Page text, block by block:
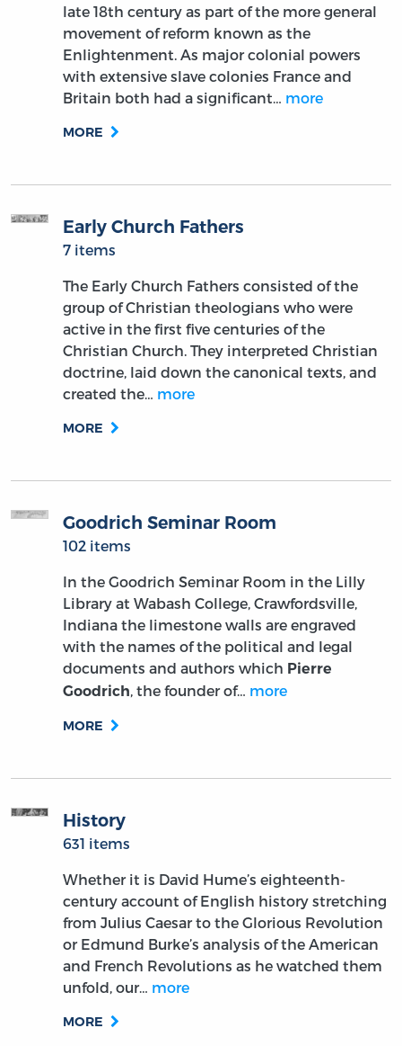
late 18th century as part of the more general
movement of reform known as the
Enlightenment. As major colonial powers
with extensive slave colonies France and
Britain both had a significant… more
MORE
Early Church Fathers
7 items
The Early Church Fathers consisted of the
group of Christian theologians who were
active in the first five centuries of the
Christian Church. They interpreted Christian
doctrine, laid down the canonical texts, and
created the… more
MORE
Goodrich Seminar Room
102 items
In the Goodrich Seminar Room in the Lilly
Library at Wabash College, Crawfordsville,
Indiana the limestone walls are engraved
with the names of the political and legal
documents and authors which Pierre
Goodrich, the founder of… more
MORE
History
631 items
Whether it is David Hume’s eighteenth-
century account of English history stretching
from Julius Caesar to the Glorious Revolution
or Edmund Burke’s analysis of the American
and French Revolutions as he watched them
unfold, our… more
MORE